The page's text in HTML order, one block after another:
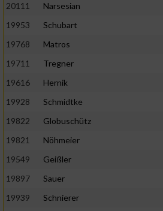
20111
Narsesian
19953
Schubart
19768
Matros
19711
Tregner
19616
Hernik
19928
Schmidtke
19822
Globuschütz
19821
Nöhmeier
19549
Geißler
19897
Sauer
19939
Schnierer